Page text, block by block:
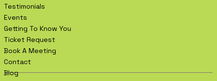
Testimonials
Events
Getting To Know You
Ticket Request
Book A Meeting
Contact
Blog